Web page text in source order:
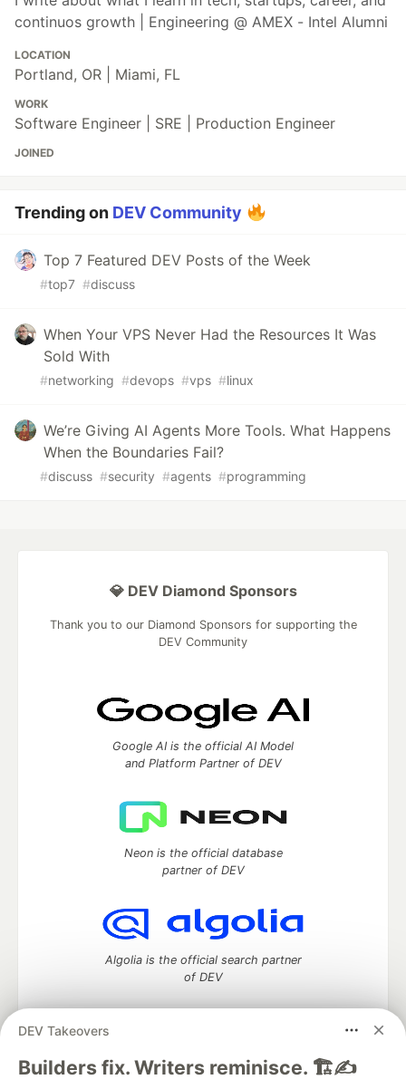
continuos growth | Engineering @ AMEX - Intel Alumni
LOCATION
Portland, OR | Miami, FL
WORK
Software Engineer | SRE | Production Engineer
JOINED
Trending on DEV Community
Top 7 Featured DEV Posts of the Week
#top7 #discuss
When Your VPS Never Had the Resources It Was
Sold With
#networking #devops #vps #linux
We’re Giving AI Agents More Tools. What Happens
When the Boundaries Fail?
#discuss #security #agents #programming
DEV Takeovers
Builders fix. Writers reminisce. 🏗️✍️
💎 DEV Diamond Sponsors
Thank you to our Diamond Sponsors for supporting the
DEV Community
Google AI is the official AI Model
and Platform Partner of DEV
Neon is the official database
partner of DEV
Algolia is the official search partner
of DEV
DEV Community— A space to discuss and keep up software